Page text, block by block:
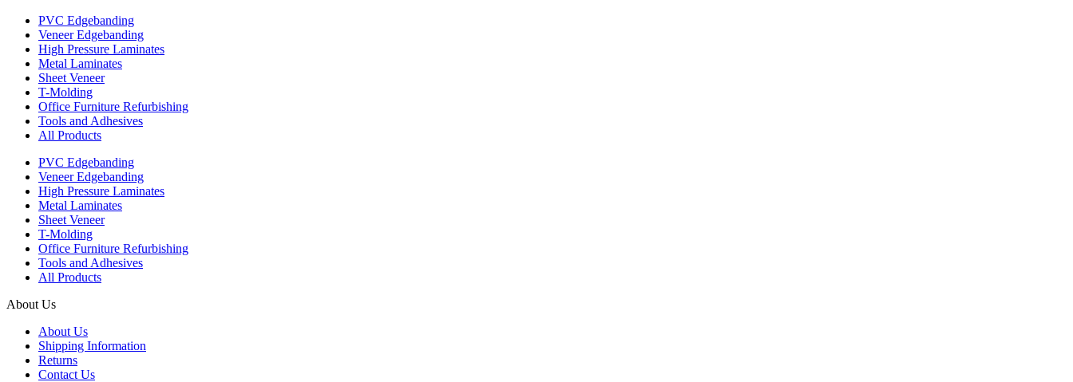
PVC Edgebanding
Veneer Edgebanding
High Pressure Laminates
Metal Laminates
Sheet Veneer
T-Molding
Office Furniture Refurbishing
Tools and Adhesives
All Products
PVC Edgebanding
Veneer Edgebanding
High Pressure Laminates
Metal Laminates
Sheet Veneer
T-Molding
Office Furniture Refurbishing
Tools and Adhesives
All Products
About Us
About Us
Shipping Information
Returns
Contact Us